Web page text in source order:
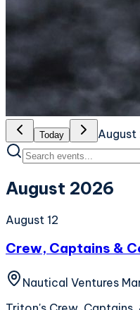
Today August
August 2026
August 12
Crew, Captains &
Nautical Ventures